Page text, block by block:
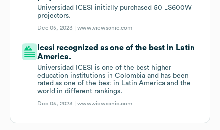
Universidad ICESI initially purchased 50 LS600W
projectors.
Dec 05, 2023 |www.viewsonic.com
Icesi recognized as one of the best in Latin
America.
Universidad ICESI is one of the best higher
education institutions in Colombia and has been
rated as one of the best in Latin America and the
world in different rankings.
Dec 05, 2023 |www.viewsonic.com